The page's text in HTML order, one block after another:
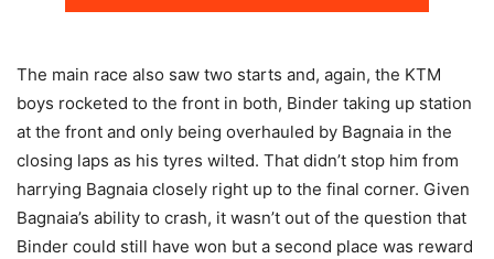
The main race also saw two starts and, again, the KTM
boys rocketed to the front in both, Binder taking up station
at the front and only being overhauled by Bagnaia in the
closing laps as his tyres wilted. That didn’t stop him from
harrying Bagnaia closely right up to the final corner. Given
Bagnaia’s ability to crash, it wasn’t out of the question that
Binder could still have won but a second place was reward